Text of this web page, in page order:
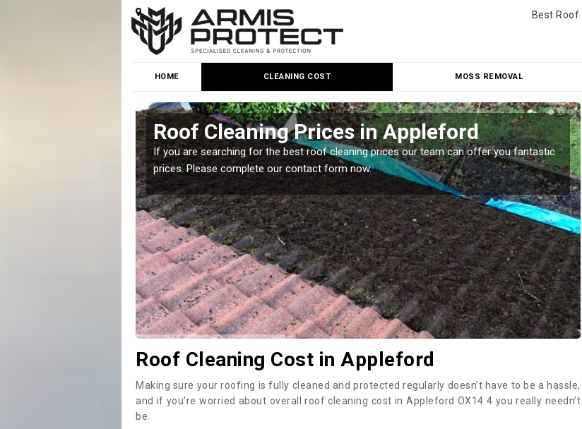
Best Roof
HOME CLEANING COST MOSS REMOVAL
Roof Cleaning Prices in Appleford
If you are searching for the best roof cleaning prices our team can offer you fantastic
prices. Please complete our contact form now.
Roof Cleaning Cost in Appleford
Making sure your roofing is fully cleaned and protected regularly doesn’t have to be a hassle,
and if you’re worried about overall roof cleaning cost in Appleford OX14 4 you really needn’t
be.